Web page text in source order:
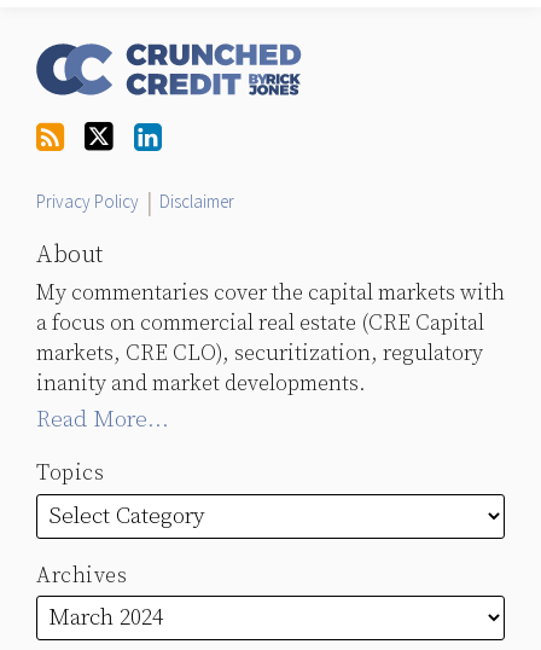
Twitter
Privacy Policy Disclaimer
About
My commentaries cover the capital markets with
a focus on commercial real estate (CRE Capital
markets, CRE CLO), securitization, regulatory
inanity and market developments.
Read More...
Topics
Archives